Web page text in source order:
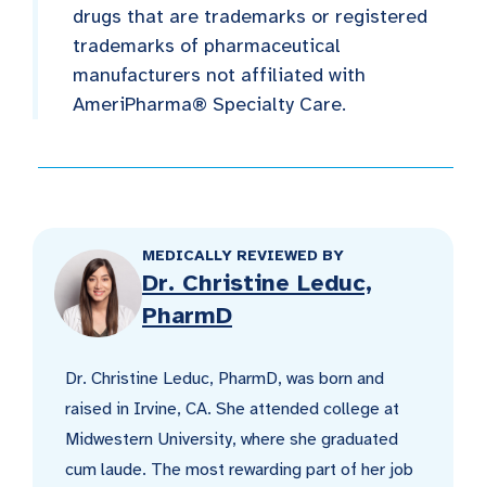
drugs that are trademarks or registered
trademarks of pharmaceutical
manufacturers not affiliated with
AmeriPharma® Specialty Care.
MEDICALLY REVIEWED BY
Dr. Christine Leduc,
PharmD
Dr. Christine Leduc, PharmD, was born and
raised in Irvine, CA. She attended college at
Midwestern University, where she graduated
cum laude. The most rewarding part of her job